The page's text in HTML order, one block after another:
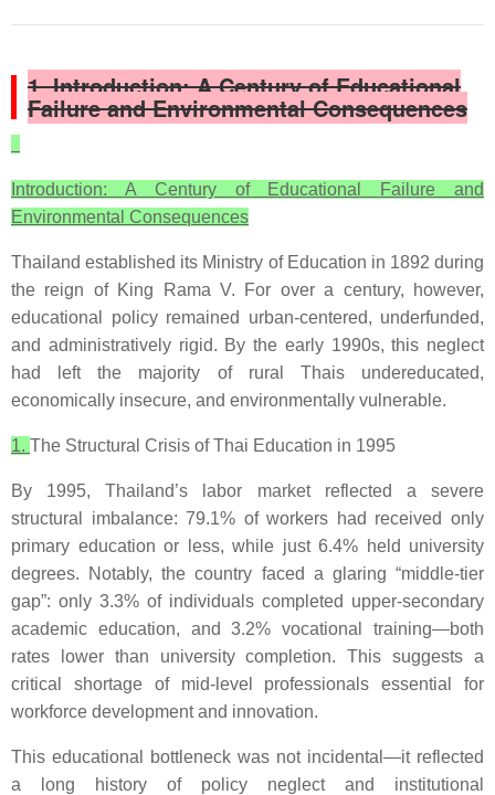
1. Introduction: A Century of Educational
Failure and Environmental Consequences
Introduction: A Century of Educational Failure and
Environmental Consequences
Thailand established its Ministry of Education in 1892 during
the reign of King Rama V. For over a century, however,
educational policy remained urban-centered, underfunded,
and administratively rigid. By the early 1990s, this neglect
had left the majority of rural Thais undereducated,
economically insecure, and environmentally vulnerable.
1. The Structural Crisis of Thai Education in 1995
By 1995, Thailand’s labor market reflected a severe
structural imbalance: 79.1% of workers had received only
primary education or less, while just 6.4% held university
degrees. Notably, the country faced a glaring “middle-tier
gap”: only 3.3% of individuals completed upper-secondary
academic education, and 3.2% vocational training—both
rates lower than university completion. This suggests a
critical shortage of mid-level professionals essential for
workforce development and innovation.
This educational bottleneck was not incidental—it reflected
a long history of policy neglect and institutional